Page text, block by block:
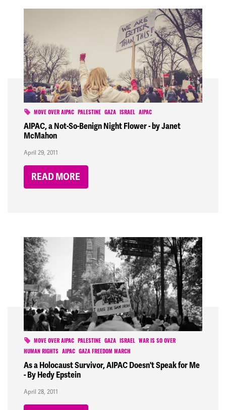
MOVE OVER AIPAC PALESTINE GAZA ISRAEL AIPAC
AIPAC, a Not-So-Benign Night Flower - by Janet
McMahon
April 29, 2011
READ MORE
MOVE OVER AIPAC PALESTINE GAZA ISRAEL
WAR IS SO OVER
HUMAN RIGHTS
AIPAC GAZA FREEDOM MARCH
As a Holocaust Survivor, AIPAC Doesn't Speak for Me
- By Hedy Epstein
April 28, 2011